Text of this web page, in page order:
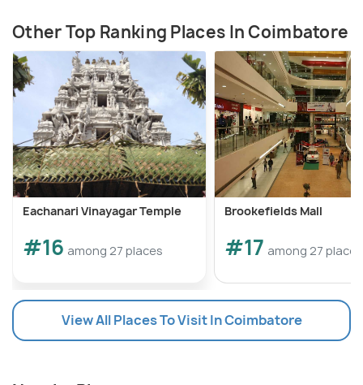
Other Top Ranking Places In Coimbatore
Eachanari Vinayagar Temple
#16 among 27 places
Brookefields Mall
#17 among 27 places
View All Places To Visit In Coimbatore